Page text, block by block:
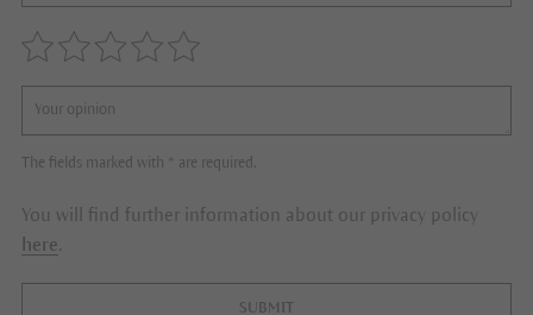
The fields marked with * are required.
You will find further information about our privacy policy
here.
SUBMIT